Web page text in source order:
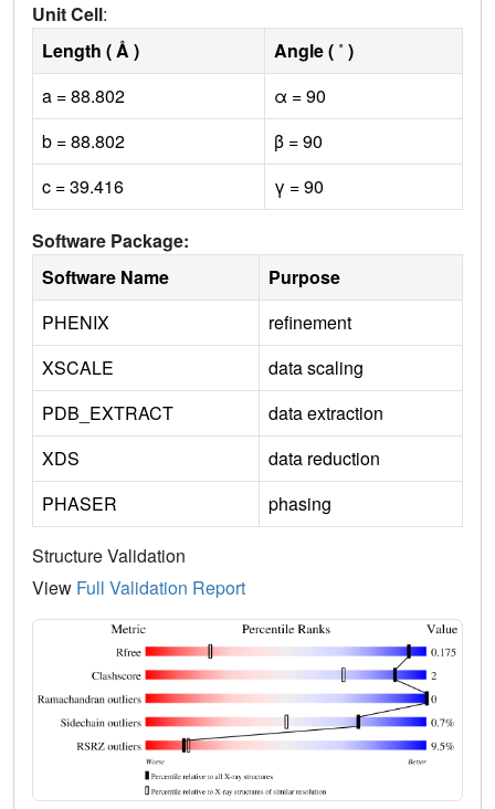
Unit Cell:
Length ( Å )
Angle ( ˚ )
a = 88.802
α = 90
b = 88.802
β = 90
c = 39.416
γ = 90
Software Package:
Software Name
Purpose
PHENIX
refinement
XSCALE
data scaling
PDB_EXTRACT
data extraction
XDS
data reduction
PHASER
phasing
Structure Validation
View Full Validation Report